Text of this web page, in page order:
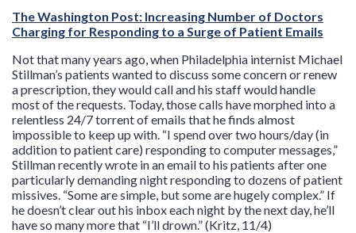
The Washington Post: Increasing Number of Doctors
Charging for Responding to a Surge of Patient Emails
Not that many years ago, when Philadelphia internist Michael
Stillman’s patients wanted to discuss some concern or renew
a prescription, they would call and his staff would handle
most of the requests. Today, those calls have morphed into a
relentless 24/7 torrent of emails that he finds almost
impossible to keep up with. “I spend over two hours/day (in
addition to patient care) responding to computer messages,”
Stillman recently wrote in an email to his patients after one
particularly demanding night responding to dozens of patient
missives. “Some are simple, but some are hugely complex.” If
he doesn’t clear out his inbox each night by the next day, he’ll
have so many more that “I’ll drown.” (Kritz, 11/4)